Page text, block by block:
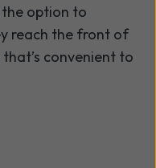
option to
reach the front of
convenient to